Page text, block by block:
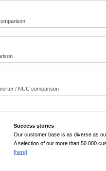
Success stories
Our customer base is as diverse as
A selection of our more than 50.000
[here]